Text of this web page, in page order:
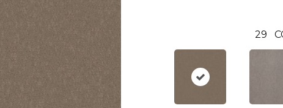
29